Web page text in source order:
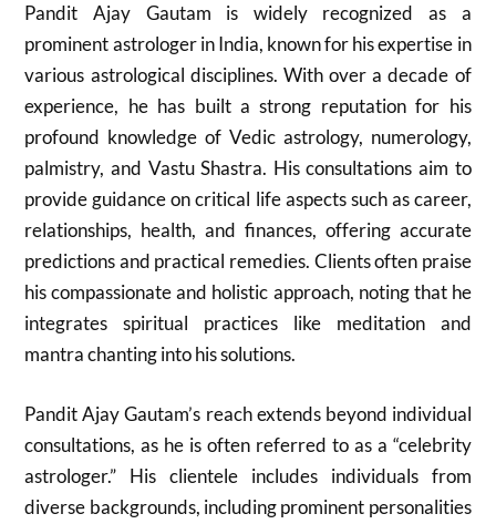
Pandit Ajay Gautam is widely recognized as a
prominent astrologer in India, known for his expertise in
various astrological disciplines. With over a decade of
experience, he has built a strong reputation for his
profound knowledge of Vedic astrology, numerology,
palmistry, and Vastu Shastra. His consultations aim to
provide guidance on critical life aspects such as career,
relationships, health, and finances, offering accurate
predictions and practical remedies. Clients often praise
his compassionate and holistic approach, noting that he
integrates spiritual practices like meditation and
mantra chanting into his solutions.
Pandit Ajay Gautam’s reach extends beyond individual
consultations, as he is often referred to as a “celebrity
astrologer.” His clientele includes individuals from
diverse backgrounds, including prominent personalities